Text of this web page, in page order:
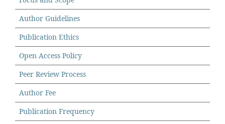
Author Guidelines
Publication Ethics
Open Access Policy
Peer Review Process
Author Fee
Publication Frequency